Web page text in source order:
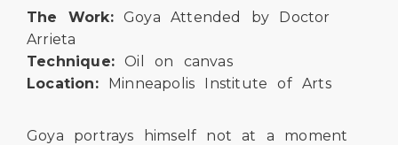
The Work:Goya Attended by Doctor
Arrieta
Technique: Oil on canvas
Location:Minneapolis Institute of Arts
Goya portrays himself not at a moment